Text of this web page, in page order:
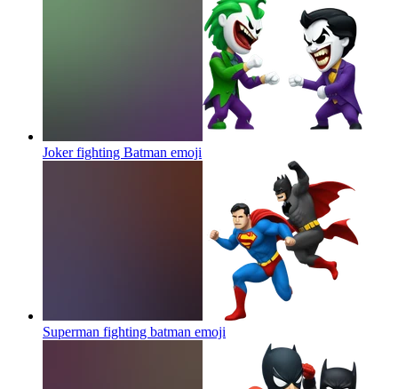
Joker fighting Batman emoji
Superman fighting batman emoji